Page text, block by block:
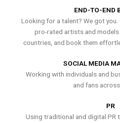
END-TO-END
Looking for a talent? We got
pro-rated artists and
countries, and book them
SOCIAL MEDIA
Working with individuals and
and fans
PR
Using traditional and digital